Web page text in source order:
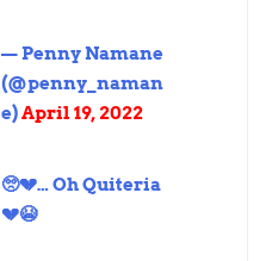
— Penny Namane
(@penny_naman
e)April 19, 2022
🥺💔… Oh Quiteria
💔😭